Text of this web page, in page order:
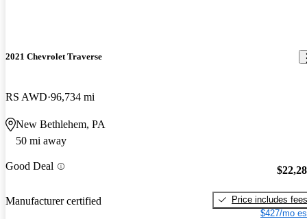
2021 Chevrolet Traverse
RS AWD 96,734 mi
New Bethlehem, PA
50 mi away
Good Deal
Manufacturer certified
Price includes fees
$427/mo